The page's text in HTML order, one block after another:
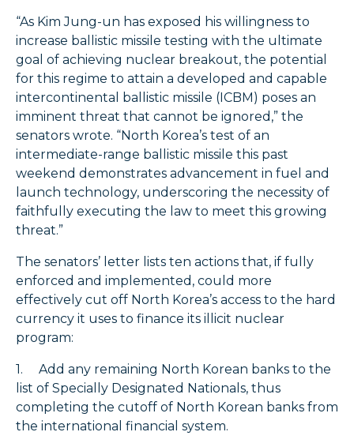
“As Kim Jung-un has exposed his willingness to
increase ballistic missile testing with the ultimate
goal of achieving nuclear breakout, the potential
for this regime to attain a developed and capable
intercontinental ballistic missile (ICBM) poses an
imminent threat that cannot be ignored,” the
senators wrote. “North Korea’s test of an
intermediate-range ballistic missile this past
weekend demonstrates advancement in fuel and
launch technology, underscoring the necessity of
faithfully executing the law to meet this growing
threat.”
The senators’ letter lists ten actions that, if fully
enforced and implemented, could more
effectively cut off North Korea’s access to the hard
currency it uses to finance its illicit nuclear
program:
1. Add any remaining North Korean banks to the
list of Specially Designated Nationals, thus
completing the cutoff of North Korean banks from
the international financial system.